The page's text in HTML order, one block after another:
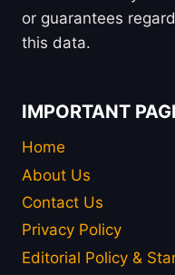
or guarantees
this data.
IMPORTANT
Home
About Us
Contact Us
Privacy Policy
Editorial Policy &